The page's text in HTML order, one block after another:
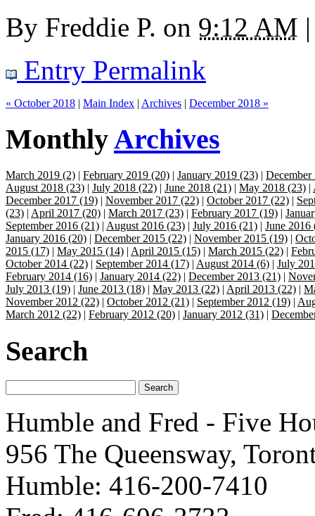
By Freddie P. on 9:12 AM |
Entry Permalink
« October 2018 | Main Index | Archives | December 2018 »
MonthlyArchives
March 2019 (2) | February 2019 (20) | January 2019 (23) | December
August 2018 (23) | July 2018 (22) | June 2018 (21) | May 2018 (23) |
December 2017 (19) | November 2017 (22) | October 2017 (22) |
(23) | April 2017 (20) | March 2017 (23) | February 2017 (19) |
September 2016 (21) | August 2016 (23) | July 2016 (21) | June 2016
January 2016 (20) | December 2015 (22) | November 2015 (19) |
2015 (17) | May 2015 (14) | April 2015 (15) | March 2015 (22) |
October 2014 (22) | September 2014 (17) | August 2014 (6) | July
February 2014 (16) | January 2014 (22) | December 2013 (21) |
July 2013 (19) | June 2013 (18) | May 2013 (22) | April 2013 (22) |
November 2012 (22) | October 2012 (21) | September 2012 (19) |
March 2012 (22) | February 2012 (20) | January 2012 (31) |
Search
Humble and Fred - Five
956 The Queensway,
Humble: 416-200-7410